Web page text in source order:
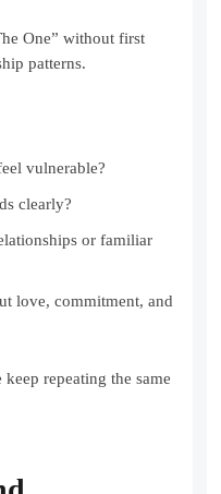
One” without first
patterns.
vulnerable?
clearly?
or familiar
love, commitment, and
repeating the same